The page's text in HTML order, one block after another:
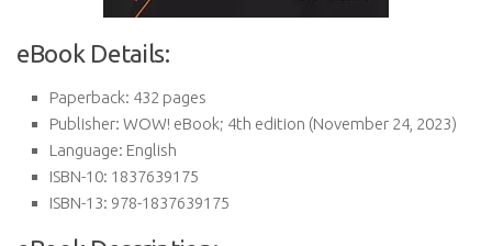
eBook Details:
Paperback: 432 pages
Publisher: WOW! eBook; 4th edition (November 24, 2023)
Language: English
ISBN-10: 1837639175
ISBN-13: 978-1837639175